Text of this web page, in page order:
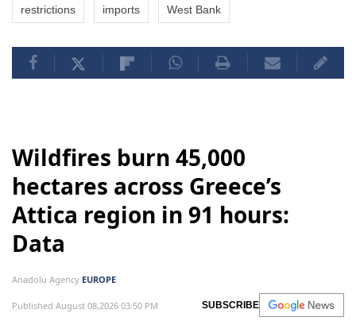
restrictions imports West Bank
Wildfires burn 45,000
hectares across Greece’s
Attica region in 91 hours:
Data
Anadolu Agency EUROPE
Published August 08,2026 03:50 PM SUBSCRIBE